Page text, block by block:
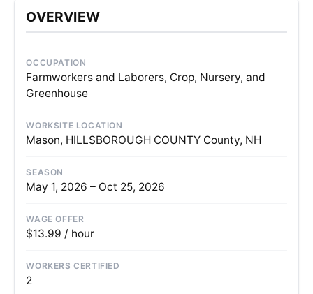
OVERVIEW
OCCUPATION
Farmworkers and Laborers, Crop, Nursery, and
Greenhouse
WORKSITE LOCATION
Mason, HILLSBOROUGH COUNTY County, NH
SEASON
May 1, 2026 – Oct 25, 2026
WAGE OFFER
$13.99 / hour
WORKERS CERTIFIED
2